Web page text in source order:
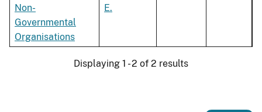
Non-
Governmental
Organisations
E.
Displaying 1 - 2 of 2 results